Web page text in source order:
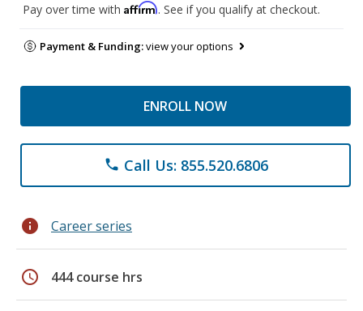
Pay over time with Affirm. See if you qualify at checkout.
Payment & Funding:view your options
ENROLL NOW
phone Call Us: 855.520.6806
info Career series
schedule 444 course hrs